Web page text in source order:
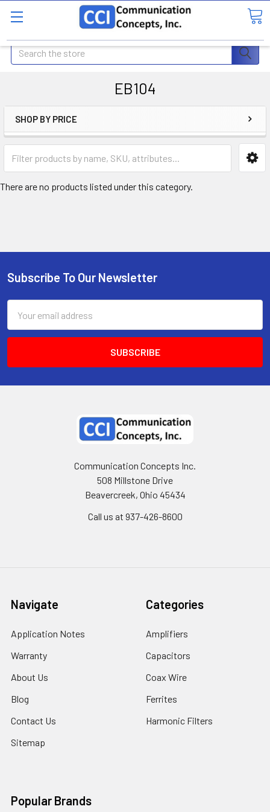
Search
EB104
SHOP BY PRICE
There are no products listed under this category.
Subscribe To Our Newsletter
Address
Communication Concepts Inc.
508 Millstone Drive
Beavercreek, Ohio 45434
Call us at 937-426-8600
Navigate
Application Notes
Warranty
About Us
Blog
Contact Us
Sitemap
Categories
Amplifiers
Capacitors
Coax Wire
Ferrites
Harmonic Filters
Popular Brands